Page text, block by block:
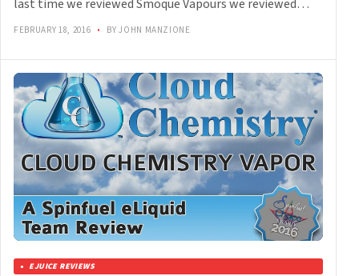
last time we reviewed Smoque Vapours we reviewed…
FEBRUARY 18, 2016 • BY JOHN MANZIONE
EJUICE REVIEWS